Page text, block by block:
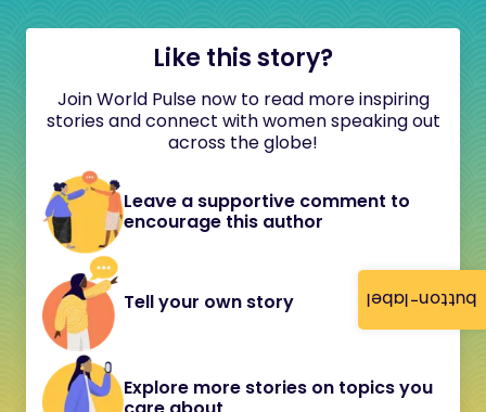
button-label
Like this story?
Join World Pulse now to read more inspiring
stories and connect with women speaking out
across the globe!
Leave a supportive comment to
encourage this author
Tell your own story
Explore more stories on topics you